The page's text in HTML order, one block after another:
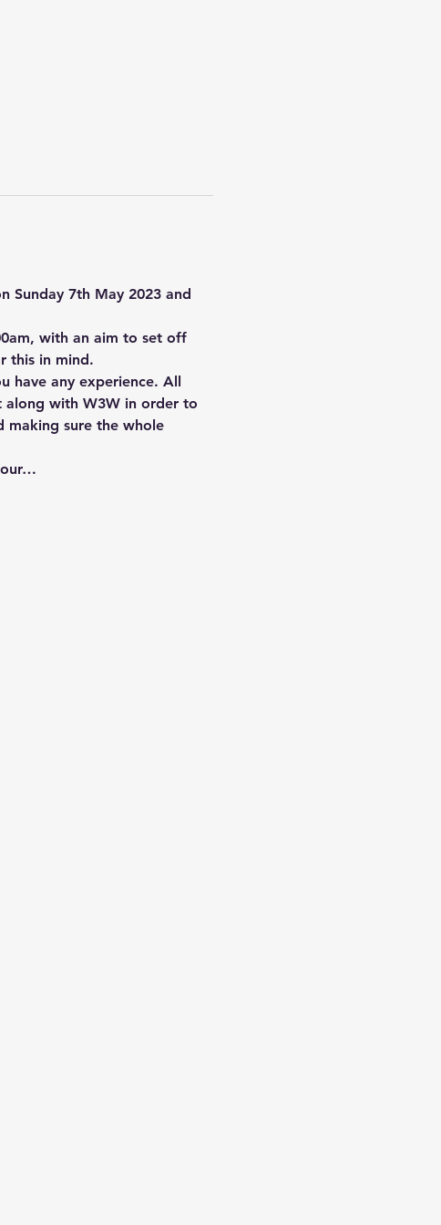
Sunday 7th May 2023 and
with an aim to set off
this in mind.
have any experience. All
along with W3W in order to
making sure the whole